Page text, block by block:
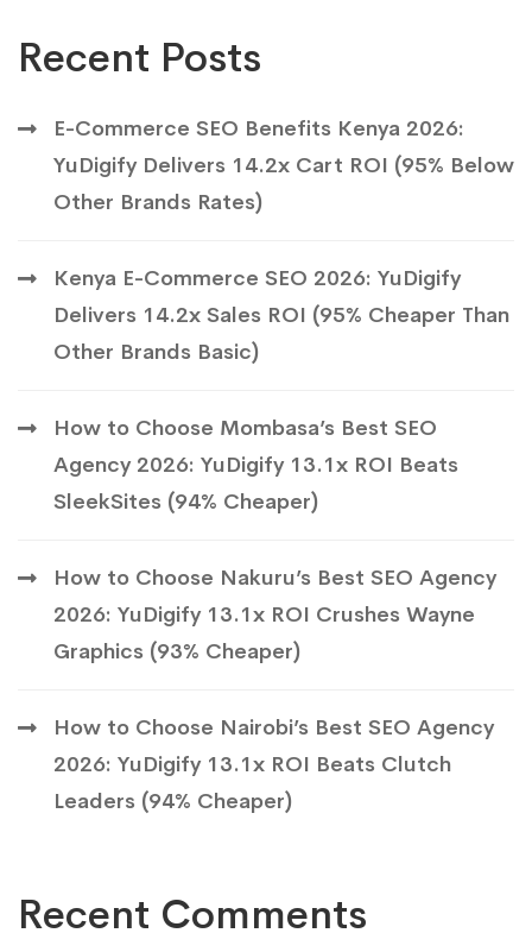
Recent Posts
E-Commerce SEO Benefits Kenya 2026:
YuDigify Delivers 14.2x Cart ROI (95% Below
Other Brands Rates)
Kenya E-Commerce SEO 2026: YuDigify
Delivers 14.2x Sales ROI (95% Cheaper Than
Other Brands Basic)
How to Choose Mombasa’s Best SEO
Agency 2026: YuDigify 13.1x ROI Beats
SleekSites (94% Cheaper)
How to Choose Nakuru’s Best SEO Agency
2026: YuDigify 13.1x ROI Crushes Wayne
Graphics (93% Cheaper)
How to Choose Nairobi’s Best SEO Agency
2026: YuDigify 13.1x ROI Beats Clutch
Leaders (94% Cheaper)
Recent Comments